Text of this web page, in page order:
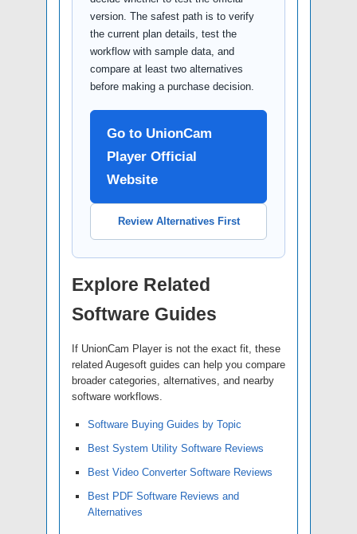
version. The safest path is to verify
the current plan details, test the
workflow with sample data, and
compare at least two alternatives
before making a purchase decision.
Go to UnionCam
Player Official
Website
Review Alternatives First
Explore Related
Software Guides
If UnionCam Player is not the exact fit, these
related Augesoft guides can help you compare
broader categories, alternatives, and nearby
software workflows.
Software Buying Guides by Topic
Best System Utility Software Reviews
Best Video Converter Software Reviews
Best PDF Software Reviews and
Alternatives